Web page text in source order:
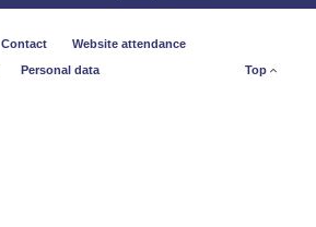
Contact
Website attendance
Personal data Top